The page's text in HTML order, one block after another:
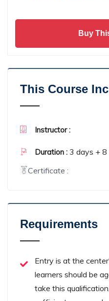
This Course
Instructor :
Duration : 3 days +
Certificate :
Requirements
Entry is at the
learners should be
take this